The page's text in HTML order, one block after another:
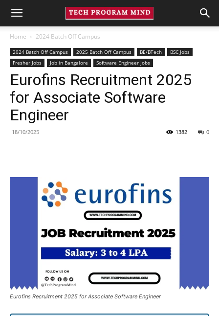
Home 2024 Batch Off Campus
2024 Batch Off Campus 2025 Batch Off Campus BE/BTech
BSC Jobs
Fresher Jobs
Job in Bangalore Software Engineer Jobs
Eurofins Recruitment 2025
for Associate Software
Engineer
18/10/2025 0
1382
Eurofins Recruitment 2025 for Associate Software Engineer